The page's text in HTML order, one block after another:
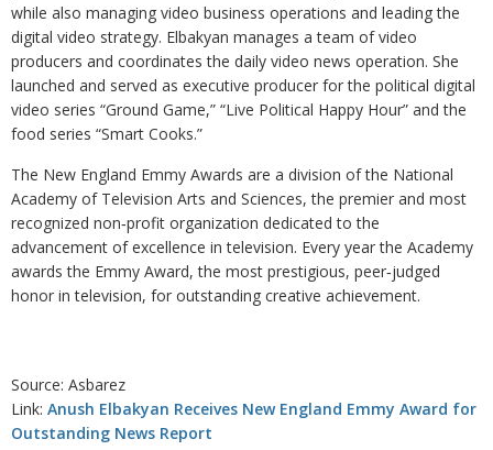
while also managing video business operations and leading the
digital video strategy. Elbakyan manages a team of video
producers and coordinates the daily video news operation. She
launched and served as executive producer for the political digital
video series “Ground Game,” “Live Political Happy Hour” and the
food series “Smart Cooks.”
The New England Emmy Awards are a division of the National
Academy of Television Arts and Sciences, the premier and most
recognized non‐profit organization dedicated to the
advancement of excellence in television. Every year the Academy
awards the Emmy Award, the most prestigious, peer‐judged
honor in television, for outstanding creative achievement.
Source: Asbarez
Link: Anush Elbakyan Receives New England Emmy Award for
Outstanding News Report